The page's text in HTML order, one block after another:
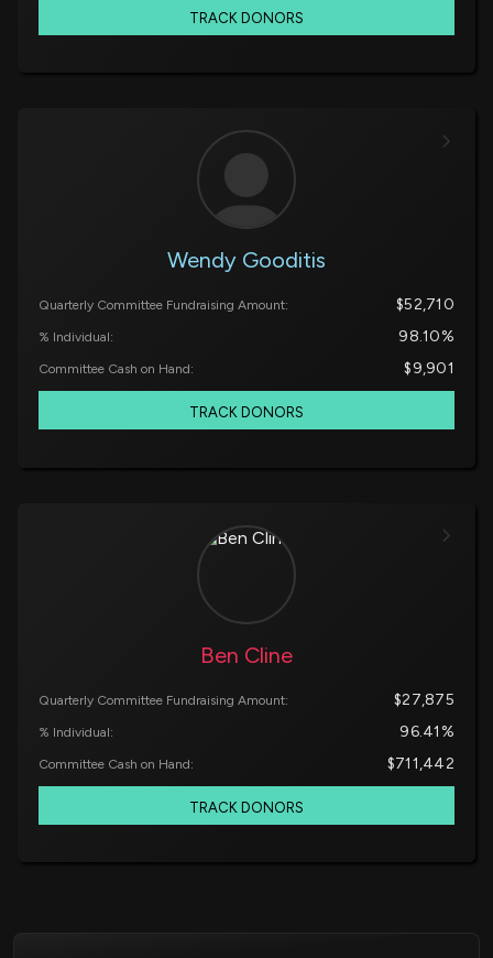
TRACK DONORS
Wendy Gooditis
Quarterly Committee Fundraising Amount: $52,710
% Individual: 98.10%
Committee Cash on Hand: $9,901
TRACK DONORS
Ben Cline
Quarterly Committee Fundraising Amount: $27,875
% Individual: 96.41%
Committee Cash on Hand: $711,442
TRACK DONORS